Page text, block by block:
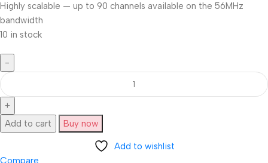
Highly scalable — up to 90 channels available on the 56MHz
bandwidth
10 in stock
Add to cart Buy now
Add to wishlist
Compare